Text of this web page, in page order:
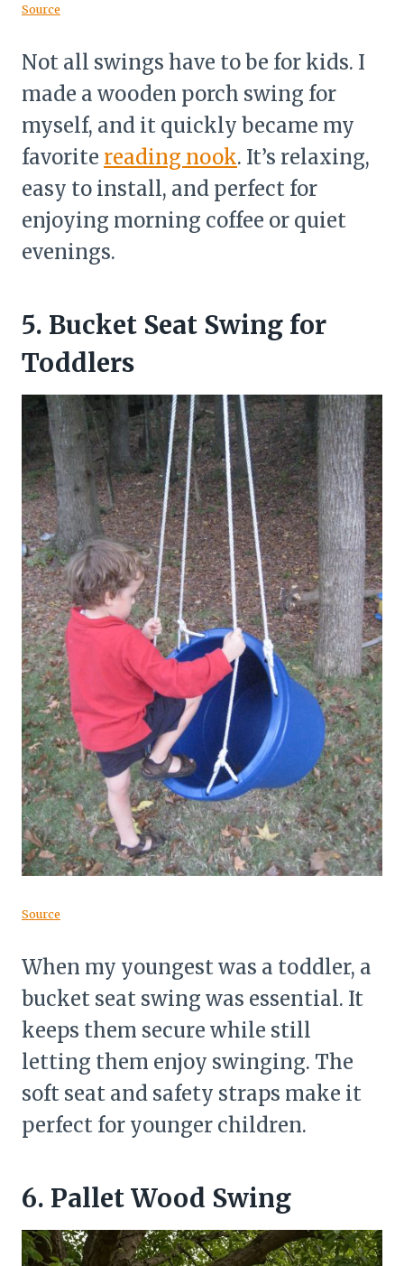
Source
Not all swings have to be for kids. I
made a wooden porch swing for
myself, and it quickly became my
favorite reading nook. It’s relaxing,
easy to install, and perfect for
enjoying morning coffee or quiet
evenings.
5. Bucket Seat Swing for
Toddlers
Source
When my youngest was a toddler, a
bucket seat swing was essential. It
keeps them secure while still
letting them enjoy swinging. The
soft seat and safety straps make it
perfect for younger children.
6. Pallet Wood Swing